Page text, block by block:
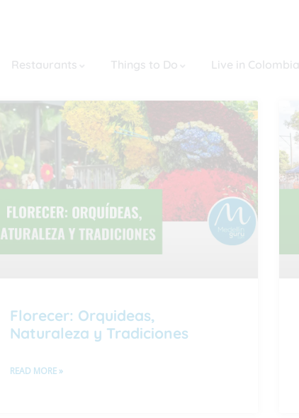
Restaurants Things to Do Live in Colombia
Florecer: Orquideas,
Naturaleza y Tradiciones
READ MORE »